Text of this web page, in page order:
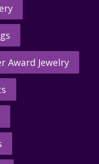
Award Jewelry